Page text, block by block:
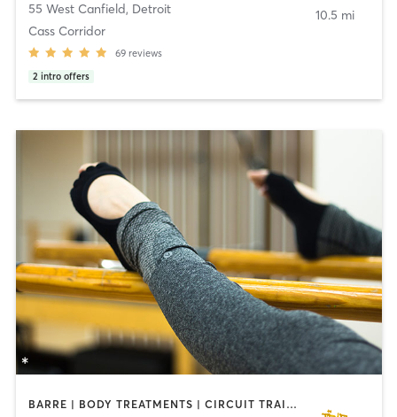
55 West Canfield, Detroit
Cass Corridor
69 reviews
2 intro offers
10.5 mi
BARRE | BODY TREATMENTS | CIRCUIT TRAINING | MASSAGE | MEDITATION | OTHER | PILATES | YOGA